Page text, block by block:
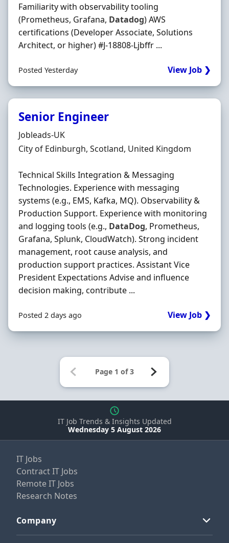
Familiarity with observability tooling
(Prometheus, Grafana, Datadog) AWS
certifications (Developer Associate, Solutions
Architect, or higher) #J-18808-Ljbffr ...
Posted Yesterday View Job ❯
Senior Engineer
Hiring Organisation
Jobleads-UK
Location
City of Edinburgh, Scotland, United Kingdom
Technical Skills Integration & Messaging
Technologies. Experience with messaging
systems (e.g., EMS, Kafka, MQ). Observability &
Production Support. Experience with monitoring
and logging tools (e.g., DataDog, Prometheus,
Grafana, Splunk, CloudWatch). Strong incident
management, root cause analysis, and
production support practices. Assistant Vice
President Expectations Advise and influence
decision making, contribute ...
Posted 2 days ago View Job ❯
IT Job Trends & Insights Updated
Wednesday 5 August 2026
IT Jobs
Contract IT Jobs
Remote IT Jobs
Research Notes
Company